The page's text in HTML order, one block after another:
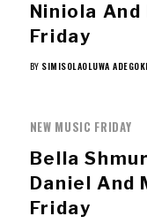
Niniola And
Friday
BY SIMISOLAOLUWA
NEW MUSIC FRIDAY
Bella
Daniel And
Friday